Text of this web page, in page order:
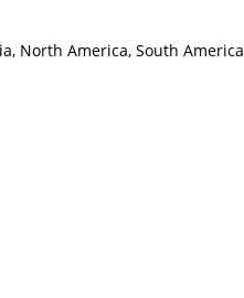
North America, South America